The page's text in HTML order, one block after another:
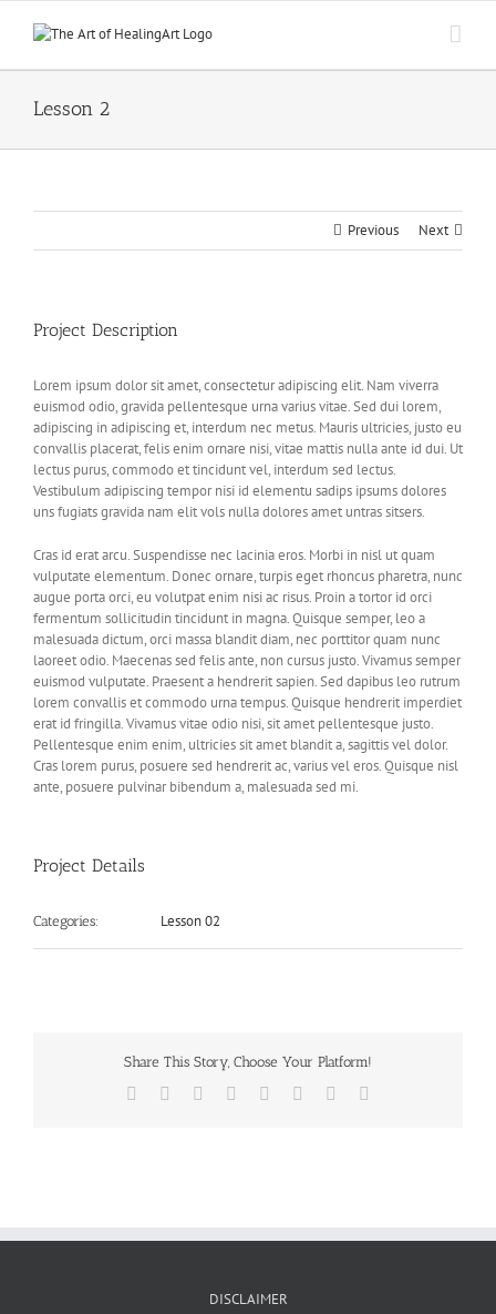
Lesson 2
Previous Next
Project Description
Lorem ipsum dolor sit amet, consectetur adipiscing elit. Nam viverra
euismod odio, gravida pellentesque urna varius vitae. Sed dui lorem,
adipiscing in adipiscing et, interdum nec metus. Mauris ultricies, justo eu
convallis placerat, felis enim ornare nisi, vitae mattis nulla ante id dui. Ut
lectus purus, commodo et tincidunt vel, interdum sed lectus.
Vestibulum adipiscing tempor nisi id elementu sadips ipsums dolores
uns fugiats gravida nam elit vols nulla dolores amet untras sitsers.
Cras id erat arcu. Suspendisse nec lacinia eros. Morbi in nisl ut quam
vulputate elementum. Donec ornare, turpis eget rhoncus pharetra, nunc
augue porta orci, eu volutpat enim nisi ac risus. Proin a tortor id orci
fermentum sollicitudin tincidunt in magna. Quisque semper, leo a
malesuada dictum, orci massa blandit diam, nec porttitor quam nunc
laoreet odio. Maecenas sed felis ante, non cursus justo. Vivamus semper
euismod vulputate. Praesent a hendrerit sapien. Sed dapibus leo rutrum
lorem convallis et commodo urna tempus. Quisque hendrerit imperdiet
erat id fringilla. Vivamus vitae odio nisi, sit amet pellentesque justo.
Pellentesque enim enim, ultricies sit amet blandit a, sagittis vel dolor.
Cras lorem purus, posuere sed hendrerit ac, varius vel eros. Quisque nisl
ante, posuere pulvinar bibendum a, malesuada sed mi.
Project Details
Categories: Lesson 02
Share This Story, Choose Your Platform!
Facebook Reddit LinkedIn
TumblrPinterest
DISCLAIMER